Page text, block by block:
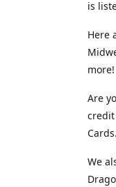
is
Here
more!
Are
credit
Cards.
We